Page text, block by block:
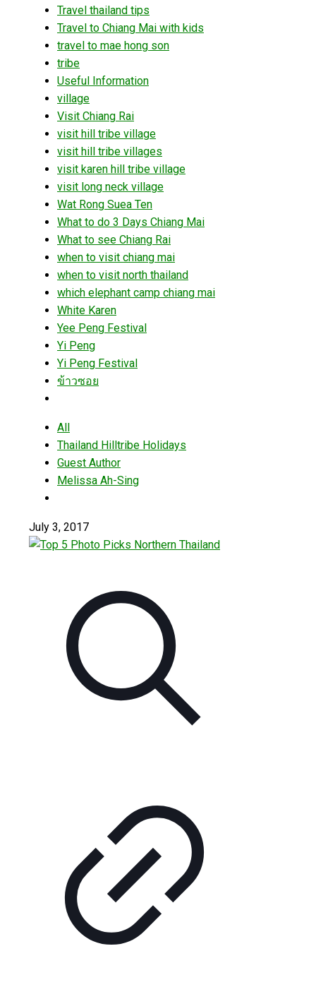
Travel thailand tips
Travel to Chiang Mai with kids
travel to mae hong son
tribe
Useful Information
village
Visit Chiang Rai
visit hill tribe village
visit hill tribe villages
visit karen hill tribe village
visit long neck village
Wat Rong Suea Ten
What to do 3 Days Chiang Mai
What to see Chiang Rai
when to visit chiang mai
when to visit north thailand
which elephant camp chiang mai
White Karen
Yee Peng Festival
Yi Peng
Yi Peng Festival
ข้าวซอย
All
Thailand Hilltribe Holidays
Guest Author
Melissa Ah-Sing
July 3, 2017